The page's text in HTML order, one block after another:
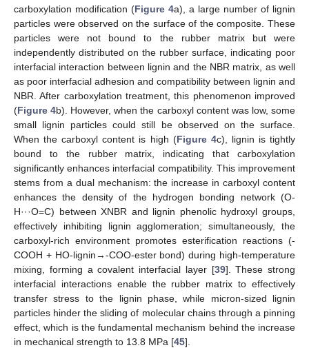
carboxylation modification (Figure 4a), a large number of lignin
particles were observed on the surface of the composite. These
particles were not bound to the rubber matrix but were
independently distributed on the rubber surface, indicating poor
interfacial interaction between lignin and the NBR matrix, as well
as poor interfacial adhesion and compatibility between lignin and
NBR. After carboxylation treatment, this phenomenon improved
(Figure 4b). However, when the carboxyl content was low, some
small lignin particles could still be observed on the surface.
When the carboxyl content is high (Figure 4c), lignin is tightly
bound to the rubber matrix, indicating that carboxylation
significantly enhances interfacial compatibility. This improvement
stems from a dual mechanism: the increase in carboxyl content
enhances the density of the hydrogen bonding network (O-
H···O=C) between XNBR and lignin phenolic hydroxyl groups,
effectively inhibiting lignin agglomeration; simultaneously, the
carboxyl-rich environment promotes esterification reactions (-
COOH + HO-lignin→-COO-ester bond) during high-temperature
mixing, forming a covalent interfacial layer [39]. These strong
interfacial interactions enable the rubber matrix to effectively
transfer stress to the lignin phase, while micron-sized lignin
particles hinder the sliding of molecular chains through a pinning
effect, which is the fundamental mechanism behind the increase
in mechanical strength to 13.8 MPa [45].